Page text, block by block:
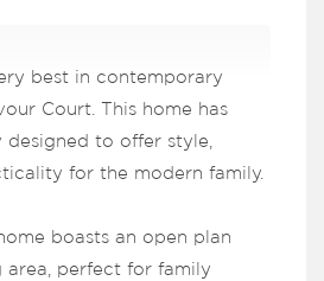
best in contemporary
Court. This home has
to offer style,
for the modern family.
boasts an open plan
area, perfect for family